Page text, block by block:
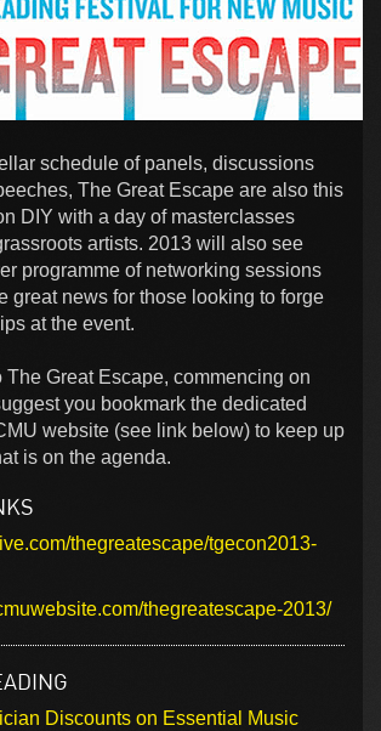
schedule of panels, discussions
The Great Escape are also this
DIY with a day of masterclasses
artists. 2013 will also see
programme of networking sessions
great news for those looking to forge
at the event.
The Great Escape, commencing on
you bookmark the dedicated
website (see link below) to keep up
is on the agenda.
thegreatescape/tgecon2013-
thegreatescape-2013/
Discounts on Essential Music